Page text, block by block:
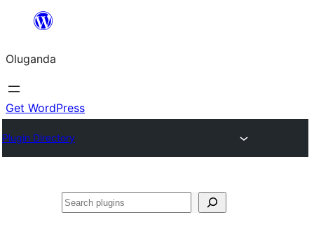
Bukka
Oluganda
Get WordPress
Plugin Directory
Noonya